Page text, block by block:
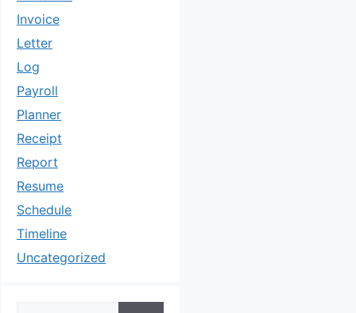
Invoice
Letter
Log
Payroll
Planner
Receipt
Report
Resume
Schedule
Timeline
Uncategorized